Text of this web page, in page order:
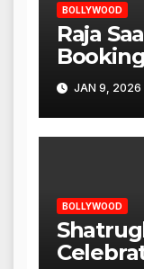
BOLLYWOOD
Raja
Poised
Opening
JAN 9, 2026
BOLLYWOOD